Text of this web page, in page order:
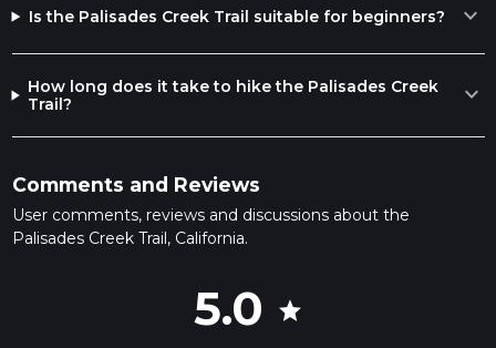
Is the Palisades Creek Trail suitable for beginners? expand_more
How long does it take to hike the Palisades Creek
Trail?
expand_more
Comments and Reviews
User comments, reviews and discussions about the
Palisades Creek Trail, California.
5.0 star